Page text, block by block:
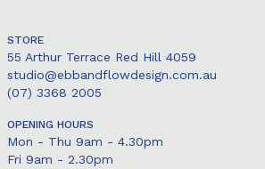
STORE
55 Arthur Terrace Red Hill 4059
studio@ebbandflowdesign.com.au
(07) 3368 2005
OPENING HOURS
Mon - Thu 9am - 4.30pm
Fri 9am - 2.30pm